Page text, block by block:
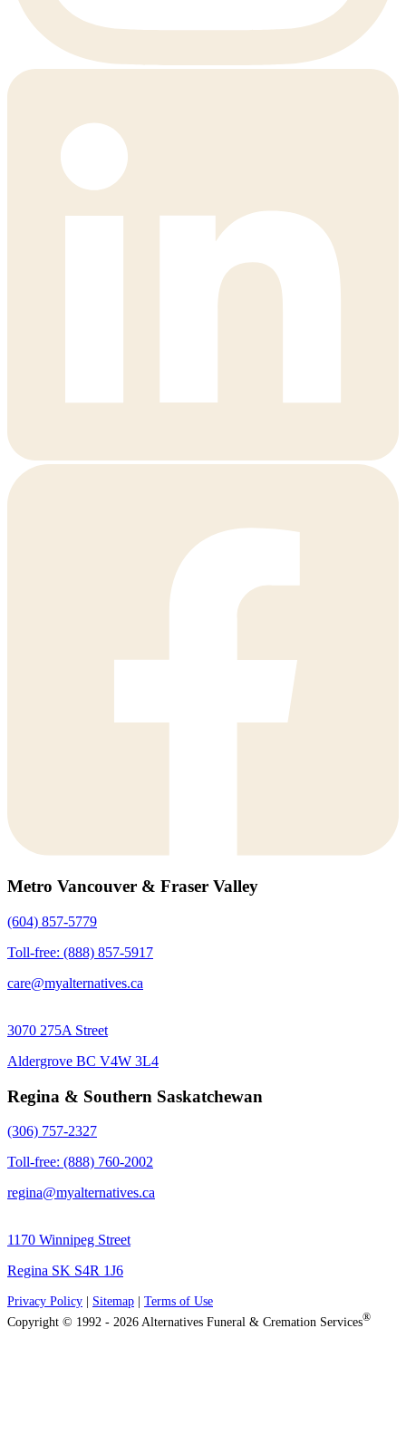
Metro Vancouver & Fraser Valley
(604) 857-5779
Toll-free: (888) 857-5917
care@myalternatives.ca
3070 275A Street
Aldergrove BC V4W 3L4
Regina & Southern Saskatchewan
(306) 757-2327
Toll-free: (888) 760-2002
regina@myalternatives.ca
1170 Winnipeg Street
Regina SK S4R 1J6
Privacy Policy Sitemap
Terms of Use
Copyright © 1992 - 2026 Alternatives Funeral & Cremation Services®